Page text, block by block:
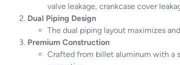
valve leakage, crankcase cover
Dual Piping Design
The dual piping layout maximizes
Premium Construction
Crafted from billet aluminum with a